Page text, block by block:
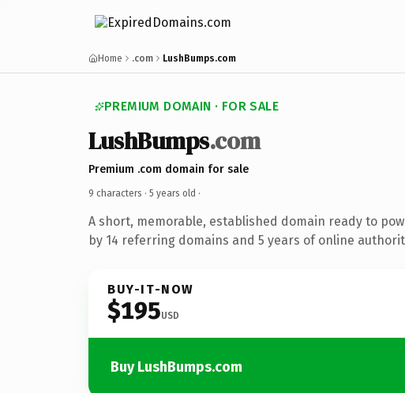
Home .com LushBumps.com
PREMIUM DOMAIN · FOR SALE
LushBumps.com
Premium .com domain for sale
9 characters · 5 years old ·
A short, memorable, established domain ready to
by 14 referring domains and 5 years of online
BUY-IT-NOW
$195USD
Buy LushBumps.com